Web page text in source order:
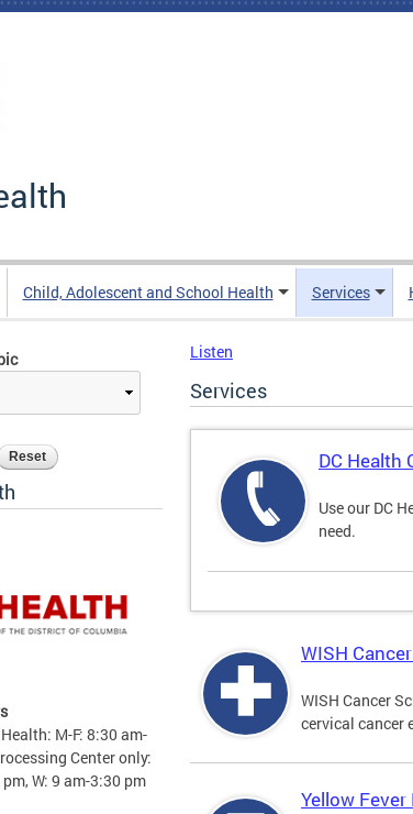
Child, Adolescent and School Health Services
M-F: 8:30 am-
Center only:
pm, W: 9 am-3:30 pm
Listen
Services
DC Health
Use our DC
need.
WISH
WISH Cancer
cervical cancer
Yellow Fever